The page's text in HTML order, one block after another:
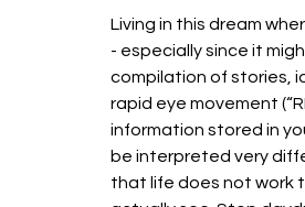
Living in this dream
- especially since it
compilation of stories,
rapid eye movement
information stored in
be interpreted very
that life does not work